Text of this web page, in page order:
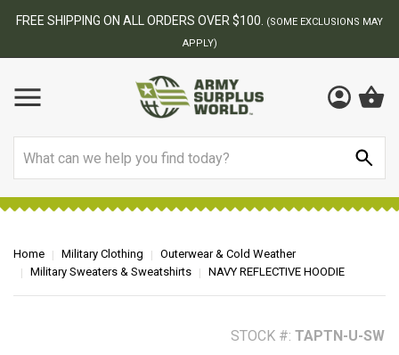
BEST ONLINE ARMY SURPLUS STORE
Home Military Clothing
Outerwear & Cold Weather
Military Sweaters & Sweatshirts
NAVY REFLECTIVE HOODIE
STOCK #: TAPTN-U-SW